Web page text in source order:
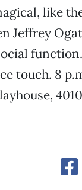
like
Jeffrey
touch. 8